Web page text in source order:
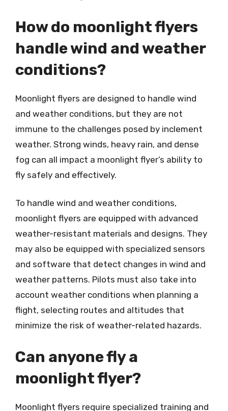
How do moonlight flyers
handle wind and weather
conditions?
Moonlight flyers are designed to handle wind
and weather conditions, but they are not
immune to the challenges posed by inclement
weather. Strong winds, heavy rain, and dense
fog can all impact a moonlight flyer’s ability to
fly safely and effectively.
To handle wind and weather conditions,
moonlight flyers are equipped with advanced
weather-resistant materials and designs. They
may also be equipped with specialized sensors
and software that detect changes in wind and
weather patterns. Pilots must also take into
account weather conditions when planning a
flight, selecting routes and altitudes that
minimize the risk of weather-related hazards.
Can anyone fly a
moonlight flyer?
Moonlight flyers require specialized training and